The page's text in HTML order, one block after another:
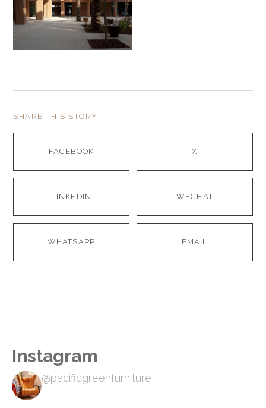
SHARE THIS STORY
FACEBOOK X
LINKEDIN WECHAT
WHATSAPP EMAIL
Instagram
@pacificgreenfurniture